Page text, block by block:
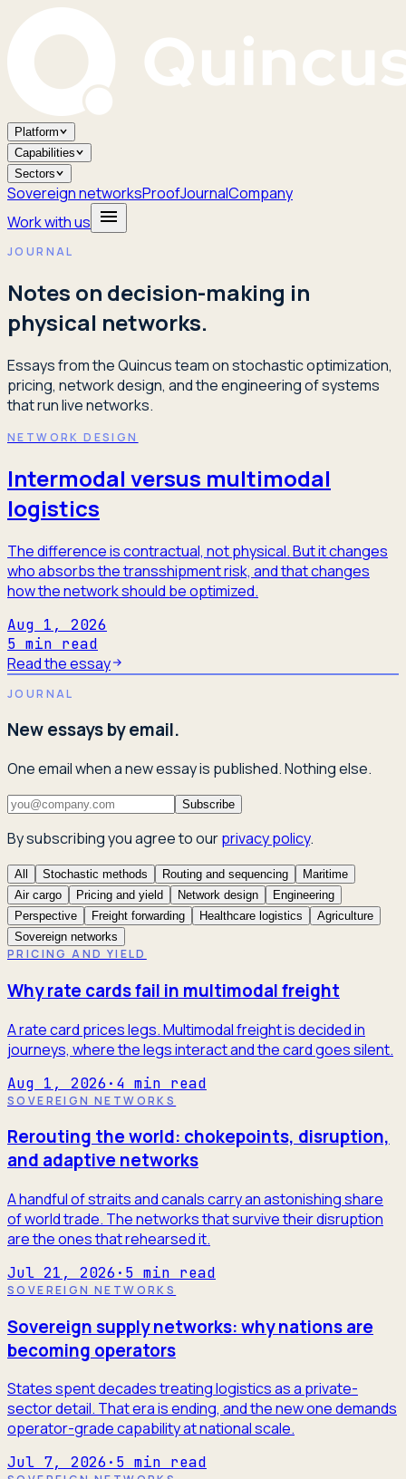
Platform
Capabilities
Sectors
Sovereign networksProofJournalCompany
Work with us
JOURNAL
Notes on decision-making in
physical networks.
Essays from the Quincus team on stochastic optimization,
pricing, network design, and the engineering of systems
that run live networks.
NETWORK DESIGN
Intermodal versus multimodal
logistics
The difference is contractual, not physical. But it changes
who absorbs the transshipment risk, and that changes
how the network should be optimized.
Aug 1, 2026
5 min read
Read the essay
JOURNAL
New essays by email.
One email when a new essay is published. Nothing else.
Subscribe
By subscribing you agree to ourprivacy policy.
All Stochastic methods Routing and sequencing
Maritime
Air cargo
Pricing and yield Network design
Engineering
Perspective
Freight forwarding Healthcare logistics
Agriculture
Sovereign networks
PRICING AND YIELD
Why rate cards fail in multimodal freight
A rate card prices legs. Multimodal freight is decided in
journeys, where the legs interact and the card goes silent.
Aug 1, 2026 · 4 min read
SOVEREIGN NETWORKS
Rerouting the world: chokepoints, disruption,
and adaptive networks
A handful of straits and canals carry an astonishing share
of world trade. The networks that survive their disruption
are the ones that rehearsed it.
Jul 21, 2026 · 5 min read
SOVEREIGN NETWORKS
Sovereign supply networks: why nations are
becoming operators
States spent decades treating logistics as a private-
sector detail. That era is ending, and the new one demands
operator-grade capability at national scale.
Jul 7, 2026 · 5 min read